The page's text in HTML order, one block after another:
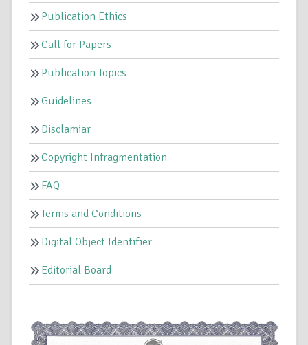
Publication Ethics
Call for Papers
Publication Topics
Guidelines
Disclamiar
Copyright Infragmentation
FAQ
Terms and Conditions
Digital Object Identifier
Editorial Board